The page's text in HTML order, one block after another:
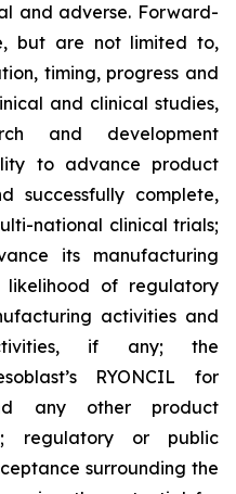
and adverse. Forward-
but are not limited to,
timing, progress and
and clinical studies,
and development
to advance product
successfully complete,
national clinical trials;
its manufacturing
of regulatory
activities and
if any; the
RYONCIL for
any other product
regulatory or public
surrounding the